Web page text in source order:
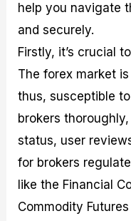
help you navigate
and securely.
Firstly, it’s crucial
The forex market
thus, susceptible
brokers
status, user
for brokers
like the Financial
Commodity